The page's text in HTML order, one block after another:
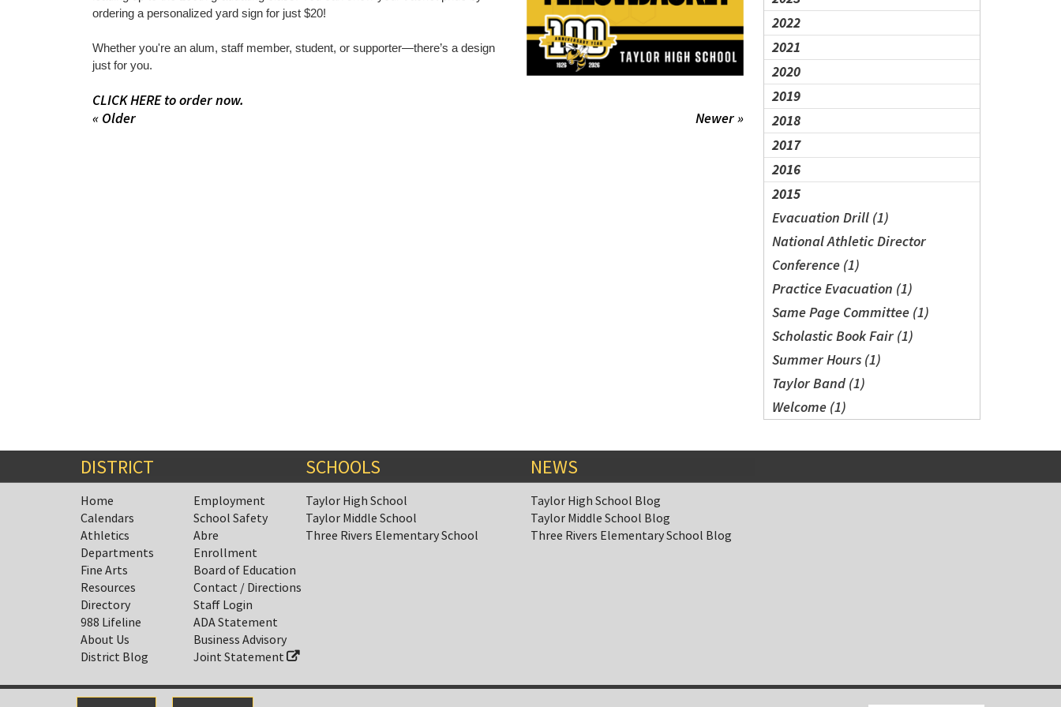
2022
2021
2020
2019
2018
2017
2016
2015
Evacuation Drill (1)
National Athletic Director
Conference (1)
Practice Evacuation (1)
Same Page Committee (1)
Scholastic Book Fair (1)
Summer Hours (1)
Taylor Band (1)
Welcome (1)
ordering a personalized yard sign for just $20!
Whether you're an alum, staff member, student, or supporter—there’s a design
just for you.
CLICK HERE to order now.
Newer »
« Older
DISTRICT
Home
Calendars
Athletics
Departments
Fine Arts
Resources
Directory
988 Lifeline
About Us
District Blog
Employment
School Safety
Abre
Enrollment
Board of Education
Contact / Directions
Staff Login
ADA Statement
Business Advisory
Joint Statement
SCHOOLS
Taylor High School
Taylor Middle School
Three Rivers Elementary School
NEWS
Taylor High School Blog
Taylor Middle School Blog
Three Rivers Elementary School Blog